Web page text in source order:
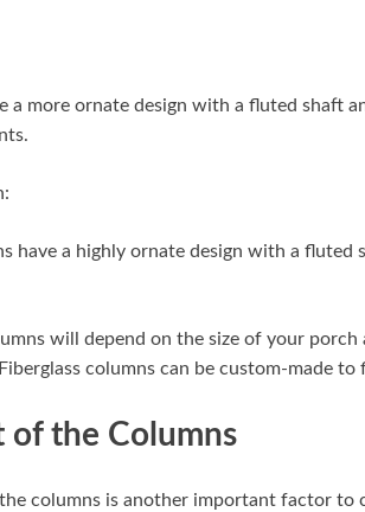
a more ornate design with a fluted shaft
have a highly ornate design with a fluted
will depend on the size of your
columns can be custom-made to
of the Columns
columns is another important factor to